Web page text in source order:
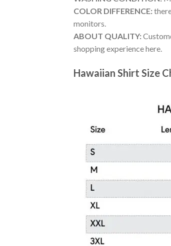
COLOR DIFFERENCE:
monitors.
ABOUT QUALITY:
shopping experience here.
Hawaiian Shirt Size